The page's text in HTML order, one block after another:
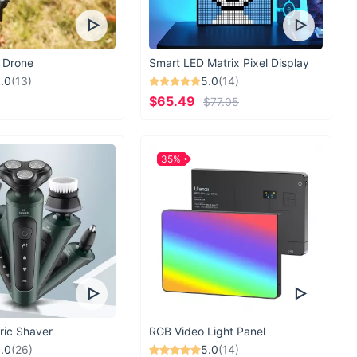
(13)
Smart LED Matrix Pixel Display
5.0(14)
$65.49 $77.05
Shaver
(26)
RGB Video Light Panel
5.0(14)
35%